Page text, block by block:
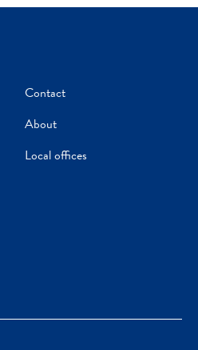
Contact
About
Local offices